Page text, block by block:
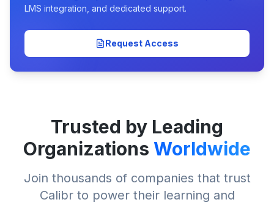
LMS integration, and dedicated support.
Request Access
Trusted by Leading
Organizations Worldwide
Join thousands of companies that trust
Calibr to power their learning and